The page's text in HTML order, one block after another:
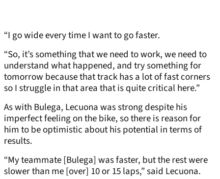
“I go wide every time I want to go faster.
“So, it’s something that we need to work, we need to
understand what happened, and try something for
tomorrow because that track has a lot of fast corners
so I struggle in that area that is quite critical here.”
As with Bulega, Lecuona was strong despite his
imperfect feeling on the bike, so there is reason for
him to be optimistic about his potential in terms of
results.
“My teammate [Bulega] was faster, but the rest were
slower than me [over] 10 or 15 laps,” said Lecuona.